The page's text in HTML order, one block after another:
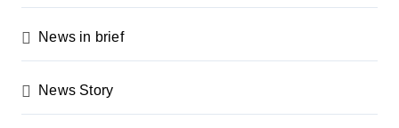
News in brief
News Story